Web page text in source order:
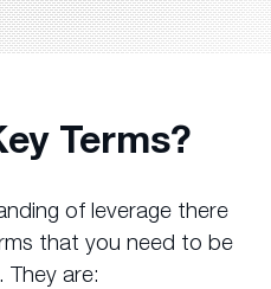
Terms?
of leverage there
that you need to be
They are: